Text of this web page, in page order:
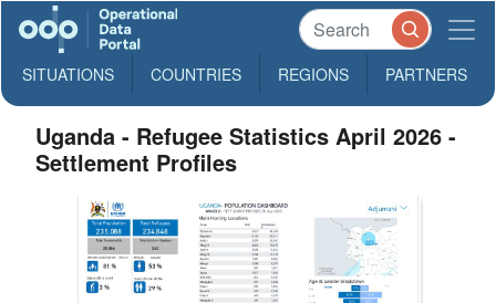
SITUATIONS COUNTRIES REGIONS PARTNERS
Uganda - Refugee Statistics April 2026 -
Settlement Profiles